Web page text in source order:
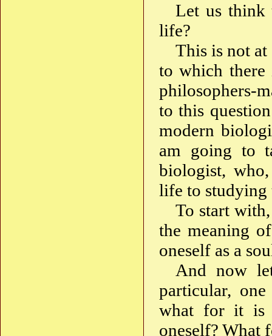
Let us think
life?
This is not at
to which there
philosophers-
to this
modern
am going to
biologist,
life to studying
To start
the meaning
oneself as a
And now
particular,
what for it is
oneself? What